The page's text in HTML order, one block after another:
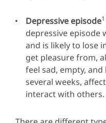
Depressive episode1
depressive episode
and is likely to lose
get pleasure from,
feel sad, empty,
several weeks,
interact with others.